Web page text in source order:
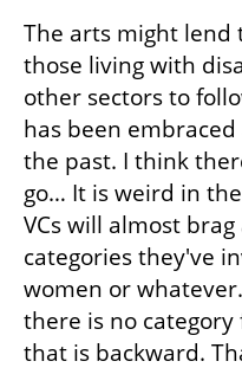
The arts might lend
those living with
other sectors to
has been
the past. I think
go… It is weird in
VCs will almost
categories they've
women or
there is no
that is backward.